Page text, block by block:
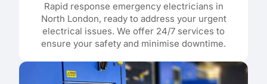
Rapid response emergency electricians in
North London, ready to address your urgent
electrical issues. We offer 24/7 services to
ensure your safety and minimise downtime.